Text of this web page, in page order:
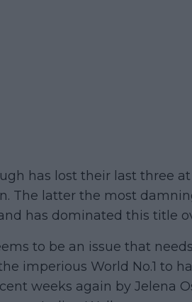
has lost their last three
The latter the most
has dominated this title
to be an issue that
imperious World No.1 to
weeks again by Jelena